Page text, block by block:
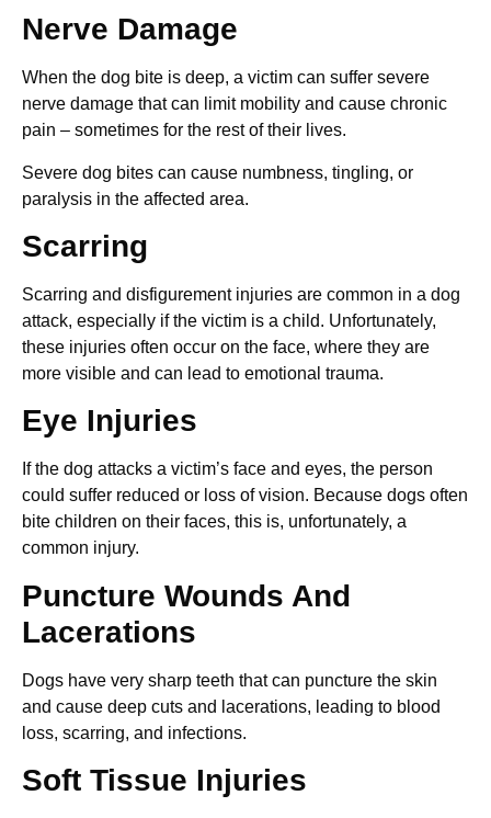
Nerve Damage
When the dog bite is deep, a victim can suffer severe
nerve damage that can limit mobility and cause chronic
pain – sometimes for the rest of their lives.
Severe dog bites can cause numbness, tingling, or
paralysis in the affected area.
Scarring
Scarring and disfigurement injuries are common in a dog
attack, especially if the victim is a child. Unfortunately,
these injuries often occur on the face, where they are
more visible and can lead to emotional trauma.
Eye Injuries
If the dog attacks a victim’s face and eyes, the person
could suffer reduced or loss of vision. Because dogs often
bite children on their faces, this is, unfortunately, a
common injury.
Puncture Wounds And
Lacerations
Dogs have very sharp teeth that can puncture the skin
and cause deep cuts and lacerations, leading to blood
loss, scarring, and infections.
Soft Tissue Injuries